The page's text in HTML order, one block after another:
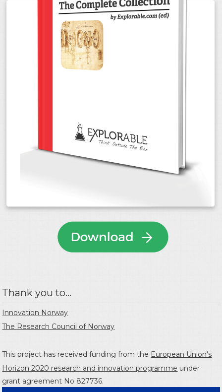
Thank you to...
Innovation Norway
The Research Council of Norway
This project has received funding from the European Union's
Horizon 2020 research and innovation programme under
grant agreement No 827736.